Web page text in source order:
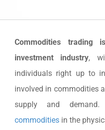
Commodities
investment industry,
individuals right up to
involved in commodities
supply and
commoditiesin the